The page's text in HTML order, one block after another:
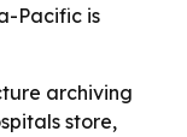
Pacific is
archiving
store,